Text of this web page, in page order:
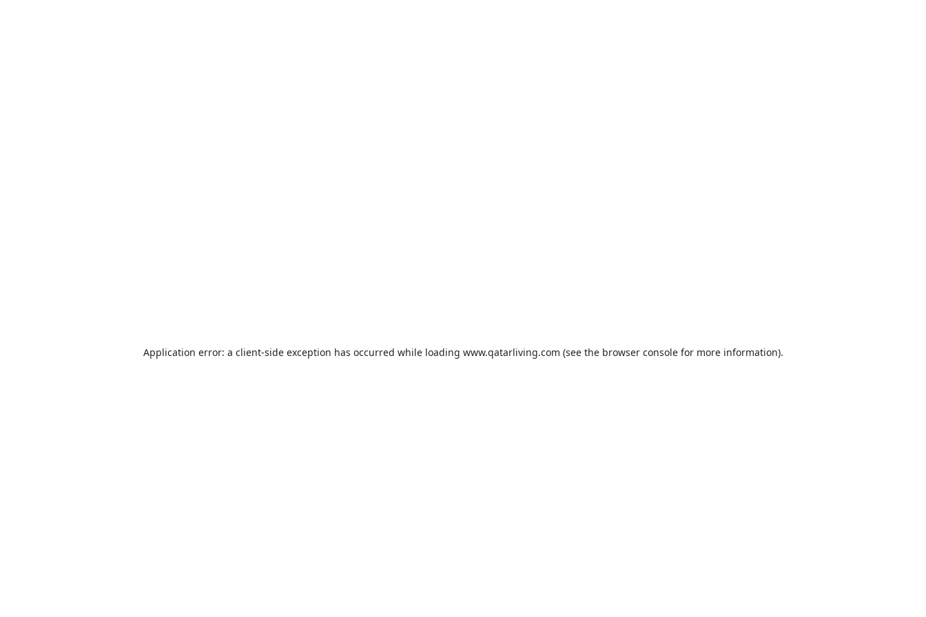
Application error: a client-side exception has occurred while loading www.qatarliving.com (see the browser consolefor more information).